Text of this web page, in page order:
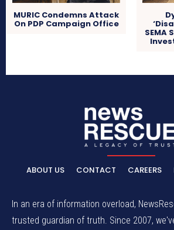
MURIC Condemns Attack
On PDP Campaign Office
SEMA
ABOUT US CONTACT CAREERS
In an era of information overload,
trusted guardian of truth. Since 2007,